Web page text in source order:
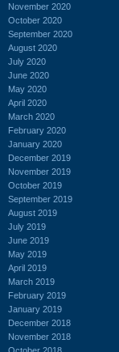
November 2020
October 2020
September 2020
August 2020
July 2020
June 2020
May 2020
April 2020
March 2020
February 2020
January 2020
December 2019
November 2019
October 2019
September 2019
August 2019
July 2019
June 2019
May 2019
April 2019
March 2019
February 2019
January 2019
December 2018
November 2018